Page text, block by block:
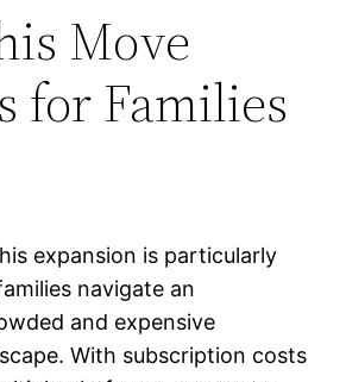
Move
for Families
expansion is particularly
navigate an
and expensive
With subscription costs